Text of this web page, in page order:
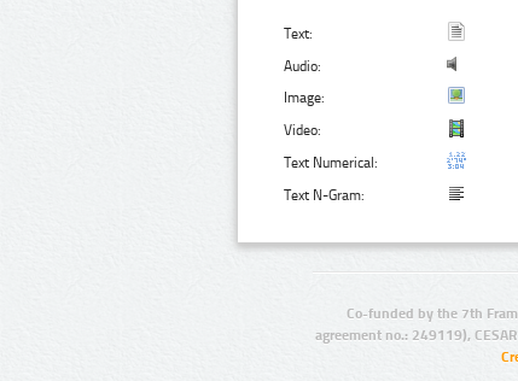
Text:
Audio:
Image:
Video:
Text Numerical:
Text N-Gram:
Co-funded by the 7th
agreement no.: 249119),